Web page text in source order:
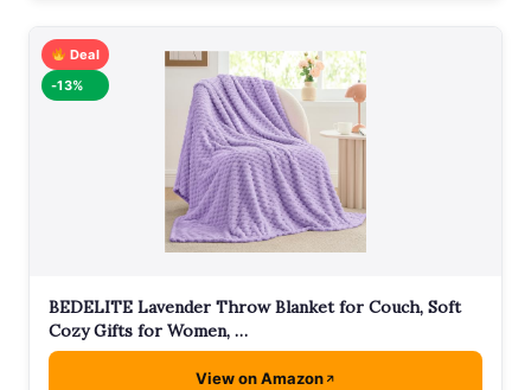
Deal
-13%
BEDELITE Lavender Throw Blanket for Couch, Soft
Cozy Gifts for Women, …
View on Amazon